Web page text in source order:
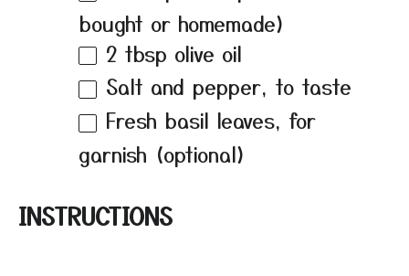
bought or homemade)
2 tbsp olive oil
Salt and pepper, to taste
Fresh basil leaves, for
garnish (optional)
INSTRUCTIONS